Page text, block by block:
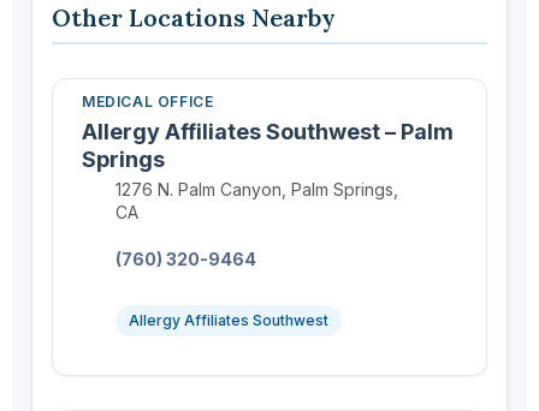
Other Locations Nearby
MEDICAL OFFICE
Allergy Affiliates Southwest – Palm
Springs
Location:
1276 N. Palm Canyon, Palm Springs,
CA
(760) 320-9464
Allergy Affiliates Southwest